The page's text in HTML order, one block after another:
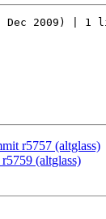
Dec 2009) | 1
r5757 (altglass)
(altglass)